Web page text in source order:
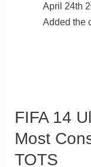
April 24th
Added the
FIFA 14
Most
TOTS